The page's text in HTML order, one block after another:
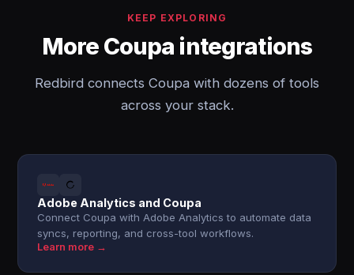
KEEP EXPLORING
More Coupa integrations
Redbird connects Coupa with dozens of tools
across your stack.
Adobe Analytics and Coupa
Connect Coupa with Adobe Analytics to automate data
syncs, reporting, and cross-tool workflows.
Learn more →